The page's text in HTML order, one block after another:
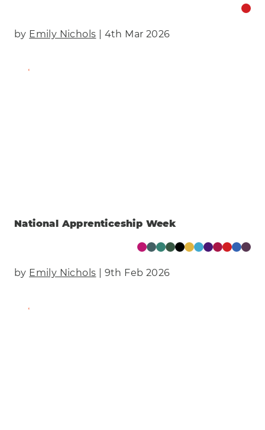
by Emily Nichols | 4th Mar 2026
Find Out More
National Apprenticeship Week
by Emily Nichols | 9th Feb 2026
Find Out More